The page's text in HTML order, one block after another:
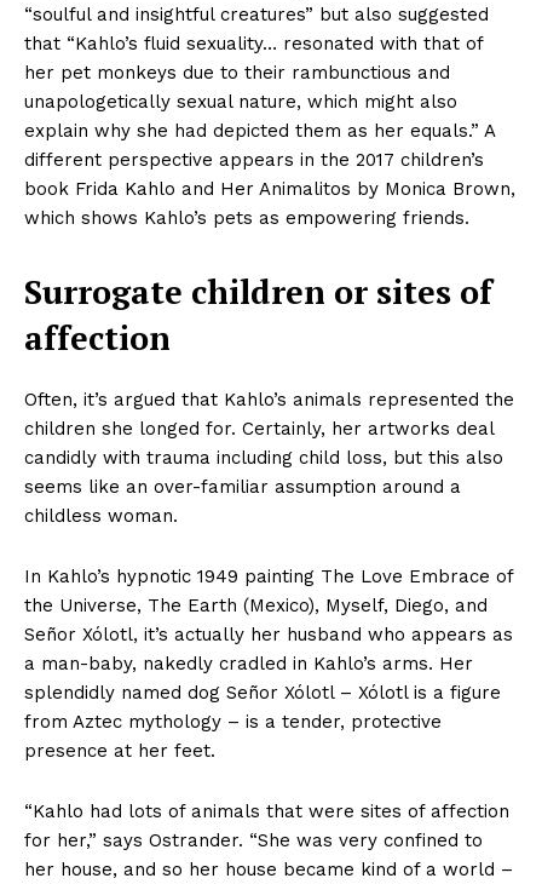
“soulful and insightful creatures” but also suggested
that “Kahlo’s fluid sexuality… resonated with that of
her pet monkeys due to their rambunctious and
unapologetically sexual nature, which might also
explain why she had depicted them as her equals.” A
different perspective appears in the 2017 children’s
book Frida Kahlo and Her Animalitos by Monica Brown,
which shows Kahlo’s pets as empowering friends.
Surrogate children or sites of
affection
Often, it’s argued that Kahlo’s animals represented the
children she longed for. Certainly, her artworks deal
candidly with trauma including child loss, but this also
seems like an over-familiar assumption around a
childless woman.
In Kahlo’s hypnotic 1949 painting The Love Embrace of
the Universe, The Earth (Mexico), Myself, Diego, and
Señor Xólotl, it’s actually her husband who appears as
a man-baby, nakedly cradled in Kahlo’s arms. Her
splendidly named dog Señor Xólotl – Xólotl is a figure
from Aztec mythology – is a tender, protective
presence at her feet.
“Kahlo had lots of animals that were sites of affection
for her,” says Ostrander. “She was very confined to
her house, and so her house became kind of a world –